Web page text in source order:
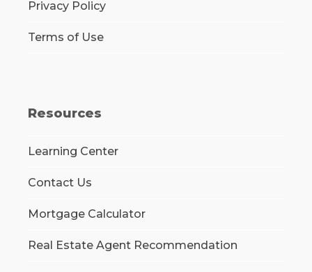
Privacy Policy
Terms of Use
Resources
Learning Center
Contact Us
Mortgage Calculator
Real Estate Agent Recommendation